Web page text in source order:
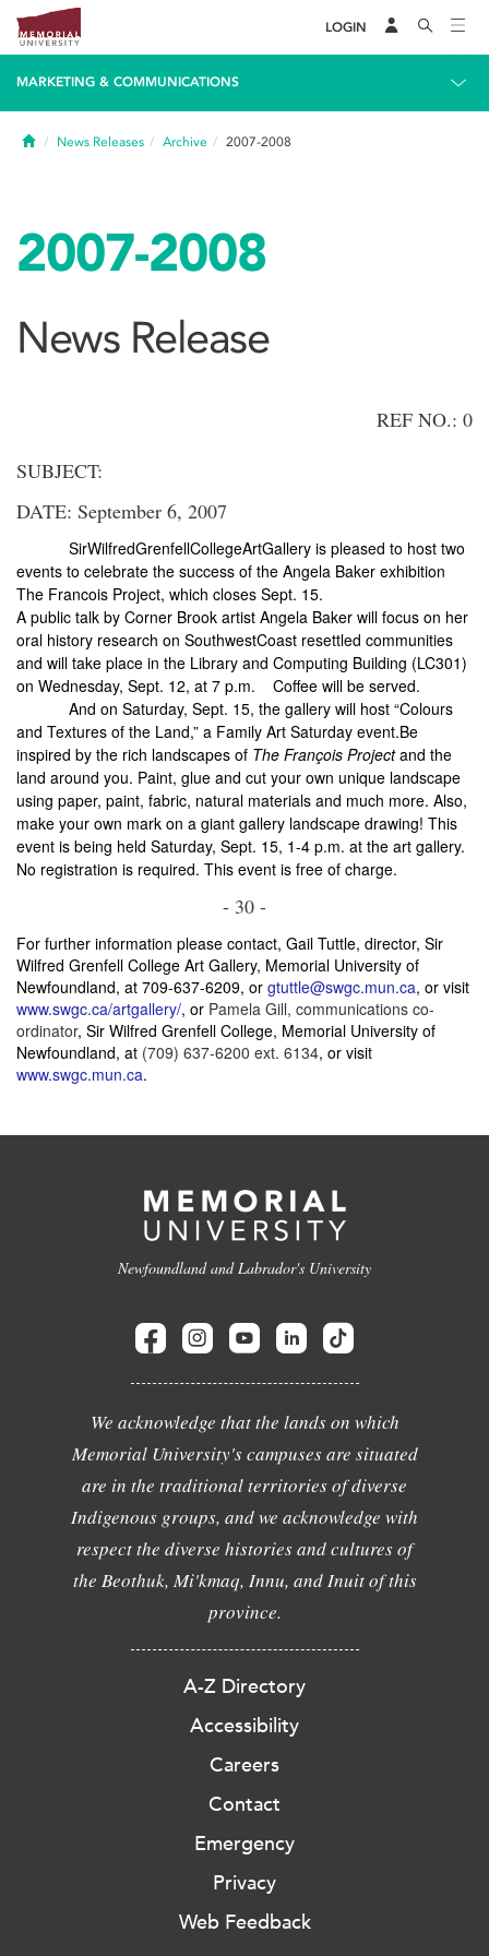
LOGIN
MARKETING & COMMUNICATIONS
HomeNews Releases Archive 2007-2008
2007-2008
News Release
REF NO.: 0
SUBJECT:
DATE: September 6, 2007
SirWilfredGrenfellCollegeArtGallery is pleased to host two
events to celebrate the success of the Angela Baker exhibition
The Francois Project, which closes Sept. 15.
A public talk by Corner Brook artist Angela Baker will focus on her
oral history research on SouthwestCoast resettled communities
and will take place in the Library and Computing Building (LC301)
on Wednesday, Sept. 12, at 7 p.m. Coffee will be served.
And on Saturday, Sept. 15, the gallery will host “Colours
and Textures of the Land,” a Family Art Saturday event.Be
inspired by the rich landscapes of The François Projectand the
land around you. Paint, glue and cut your own unique landscape
using paper, paint, fabric, natural materials and much more. Also,
make your own mark on a giant gallery landscape drawing! This
event is being held Saturday, Sept. 15, 1-4 p.m. at the art gallery.
No registration is required. This event is free of charge.
- 30 -
For further information please contact, Gail Tuttle, director, Sir
Wilfred Grenfell College Art Gallery, Memorial University of
Newfoundland, at 709-637-6209, or gtuttle@swgc.mun.ca, or visit
www.swgc.ca/artgallery/, or Pamela Gill, communications co-
ordinator, Sir Wilfred Grenfell College, Memorial University of
Newfoundland, at (709) 637-6200 ext. 6134, or visit
www.swgc.mun.ca.
Newfoundland and Labrador's University
We acknowledge that the lands on which
Memorial University's campuses are situated
are in the traditional territories of diverse
Indigenous groups, and we acknowledge with
respect the diverse histories and cultures of
the Beothuk, Mi'kmaq, Innu, and Inuit of this
province.
A-Z Directory
Accessibility
Careers
Contact
Emergency
Privacy
Web Feedback